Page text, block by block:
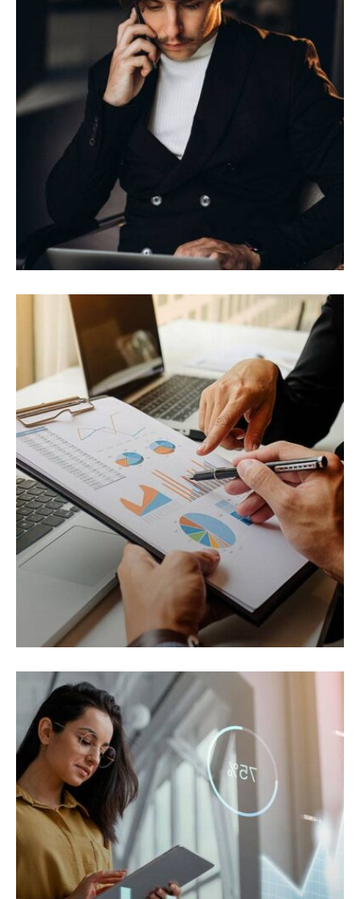
BRANDING
Utaliquam sollicitudin leo.
ELECTRONIC
Vivamus vestibulum ntulla
ELECTRONIC
Cras ornare tristique elit.